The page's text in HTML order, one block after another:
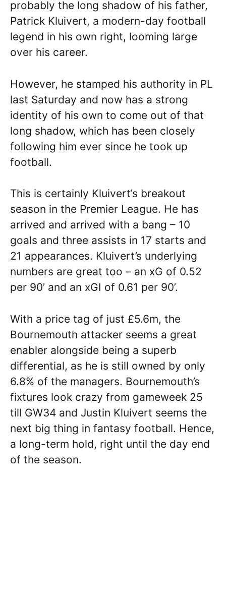
probably the long shadow of his father,
Patrick Kluivert, a modern-day football
legend in his own right, looming large
over his career.
However, he stamped his authority in PL
last Saturday and now has a strong
identity of his own to come out of that
long shadow, which has been closely
following him ever since he took up
football.
This is certainly Kluivert‘s breakout
season in the Premier League. He has
arrived and arrived with a bang – 10
goals and three assists in 17 starts and
21 appearances. Kluivert’s underlying
numbers are great too – an xG of 0.52
per 90’ and an xGI of 0.61 per 90’.
With a price tag of just £5.6m, the
Bournemouth attacker seems a great
enabler alongside being a superb
differential, as he is still owned by only
6.8% of the managers. Bournemouth’s
fixtures look crazy from gameweek 25
till GW34 and Justin Kluivert seems the
next big thing in fantasy football. Hence,
a long-term hold, right until the day end
of the season.